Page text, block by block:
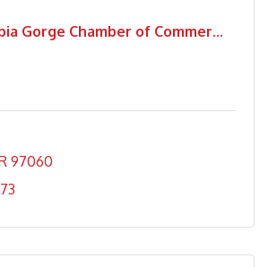
Gorge Chamber of Commer...
97060